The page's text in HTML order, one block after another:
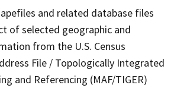
and related database files
of selected geographic and
from the U.S. Census
File / Topologically Integrated
and Referencing (MAF/TIGER)